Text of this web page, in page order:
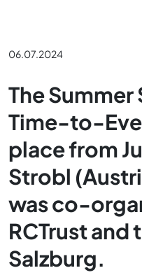
06.07.2024
The
Time-to-
place from
Strobl
was co-
RCTrust and
Salzburg.